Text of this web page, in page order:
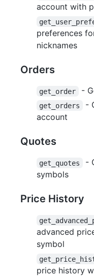
account with
preferences
nicknames
Orders
get_order -
get_orders
-
account
Quotes
get_quotes
-
symbols
Price History
advanced
symbol
price history